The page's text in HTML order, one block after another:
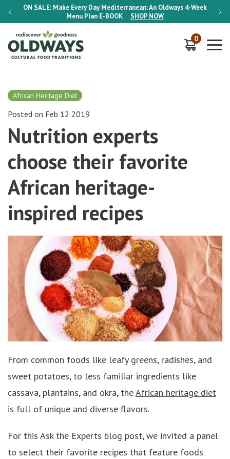
ON SALE: Make Every Day Mediterranean: An Oldways 4-Week
Menu Plan E-BOOK SHOP NOW
ON
0
African Heritage Diet
Posted on Feb 12 2019
Nutrition experts
choose their favorite
African heritage-
inspired recipes
From common foods like leafy greens, radishes, and
sweet potatoes, to less familiar ingredients like
cassava, plantains, and okra, theAfrican heritage diet
is full of unique and diverse flavors.
For this Ask the Experts blog post, we invited a panel
to select their favorite recipes that feature foods